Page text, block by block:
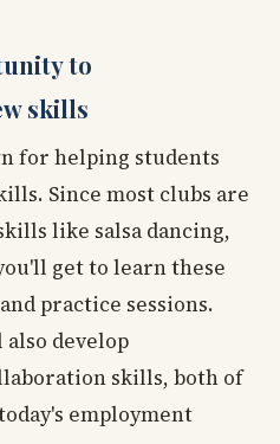
to
skills
for helping students
Since most clubs are
like salsa dancing,
get to learn these
practice sessions.
develop
skills, both of
employment